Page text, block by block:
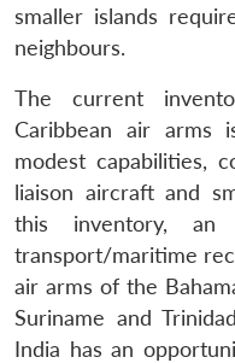
smaller islands
neighbours.
The current
Caribbean air arms
modest capabilities,
liaison aircraft and
this inventory,
transport/maritime
air arms of the
Suriname and
India has an